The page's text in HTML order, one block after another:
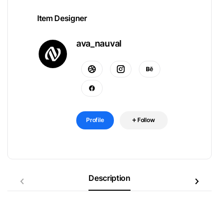
Item Designer
ava_nauval
Profile Follow
Description